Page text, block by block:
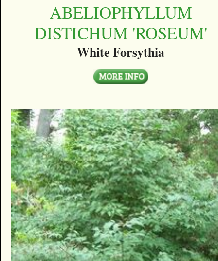
ABELIOPHYLLUM
DISTICHUM 'ROSEUM'
White Forsythia